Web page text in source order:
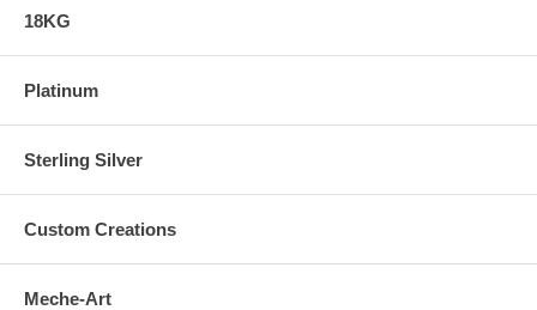
18KG
Platinum
Sterling Silver
Custom Creations
Meche-Art